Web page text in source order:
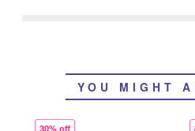
YOU MIGHT
30% off